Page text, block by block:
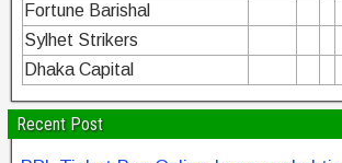
Fortune Barishal
Sylhet Strikers
Dhaka Capital
Recent Post